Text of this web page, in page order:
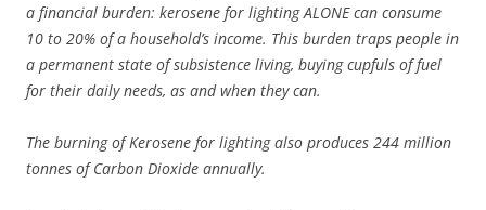
a financial burden: kerosene for lighting ALONE can consume
10 to 20% of a household’s income. This burden traps people in
a permanent state of subsistence living, buying cupfuls of fuel
for their daily needs, as and when they can.
The burning of Kerosene for lighting also produces 244 million
tonnes of Carbon Dioxide annually.